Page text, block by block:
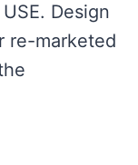
Design
re-marketed